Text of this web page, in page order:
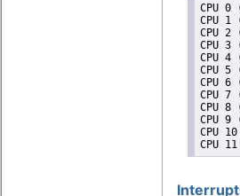
CPU 0
CPU 1
CPU 2
CPU 3
CPU 4
CPU 5
CPU 6
CPU 7
CPU 8
CPU 9
CPU